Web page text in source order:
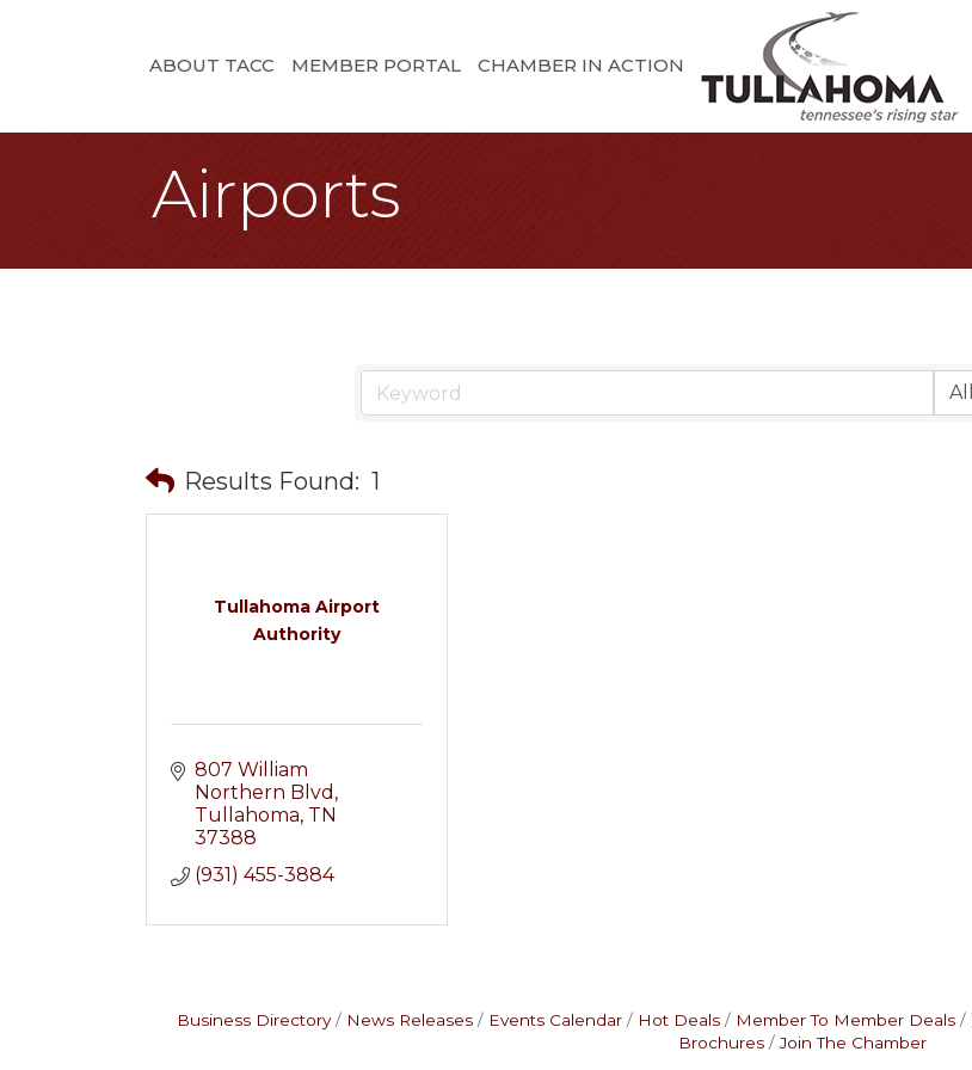
ABOUT TACC MEMBER PORTAL CHAMBER IN ACTION
Airports
Results Found: 1
Tullahoma Airport
Authority
807 William
Northern Blvd
Tullahoma TN
37388
(931) 455-3884
Business Directory News Releases Events Calendar Hot Deals Member To Member Deals
Brochures
Join The Chamber